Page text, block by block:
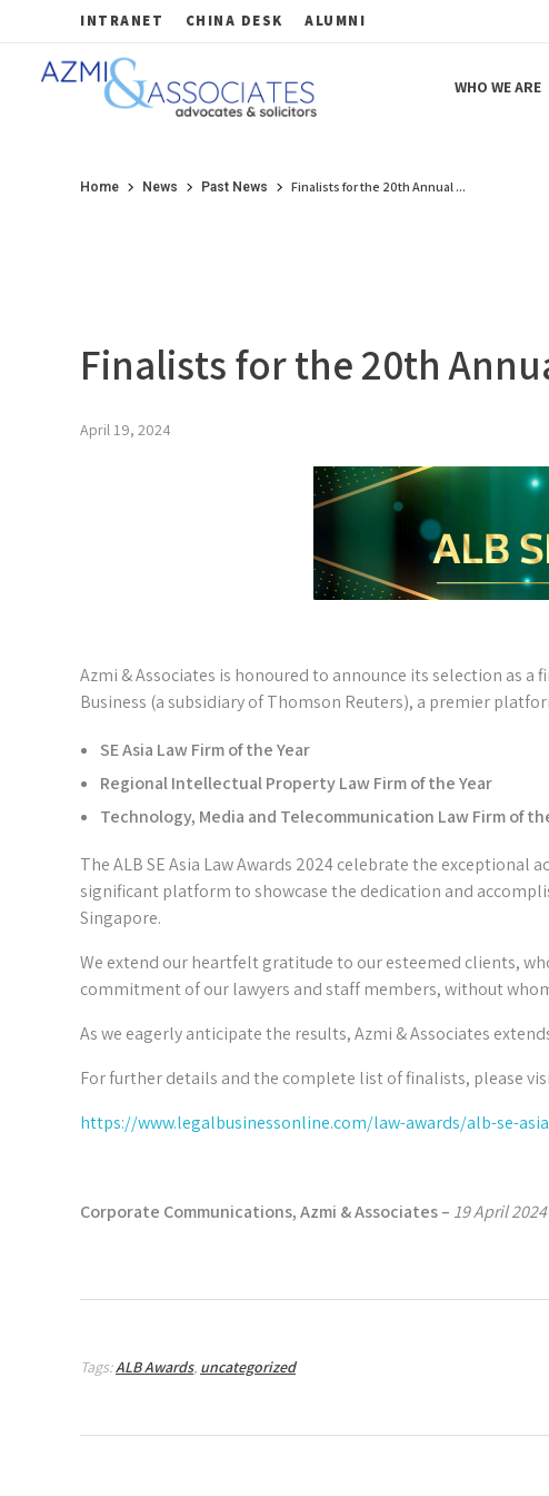
INTRANET CHINA DESK ALUMNI
WHO WE ARE
Home News Past News Finalists for the 20th Annual ...
Finalists for the 20th
April 19, 2024
Azmi & Associates is honoured to announce its selection as a
Business (a subsidiary of Thomson Reuters), a premier
SE Asia Law Firm of the Year
Regional Intellectual Property Law Firm of the Year
Technology, Media and Telecommunication Law Firm of
The ALB SE Asia Law Awards 2024 celebrate the
significant platform to showcase the dedication and
Singapore.
We extend our heartfelt gratitude to our esteemed clients,
commitment of our lawyers and staff members, without
As we eagerly anticipate the results, Azmi & Associates
For further details and the complete list of finalists, please
https://www.legalbusinessonline.com/law-awards/alb-se-
Corporate Communications, Azmi & Associates – 19 April 2024
Tags:ALB Awards, uncategorized